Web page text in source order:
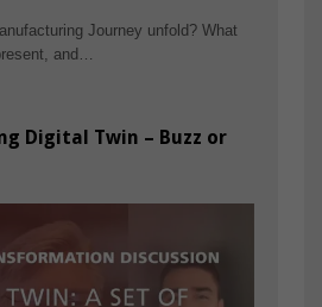
Journey unfold? What
and…
Digital Twin – Buzz or